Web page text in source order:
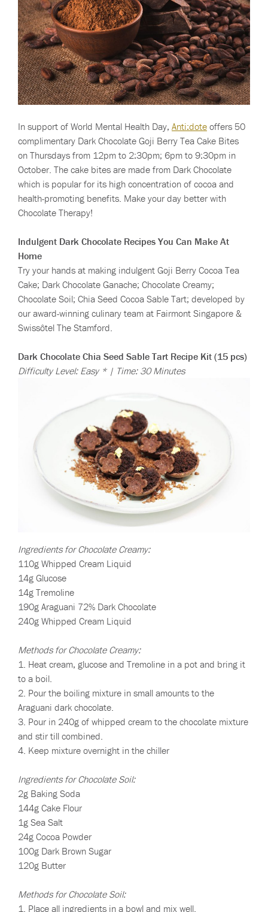
In support of World Mental Health Day, Anti:dote offers 50
complimentary Dark Chocolate Goji Berry Tea Cake Bites
on Thursdays from 12pm to 2:30pm; 6pm to 9:30pm in
October. The cake bites are made from Dark Chocolate
which is popular for its high concentration of cocoa and
health-promoting benefits. Make your day better with
Chocolate Therapy!
Indulgent Dark Chocolate Recipes You Can Make At
Home
Try your hands at making indulgent Goji Berry Cocoa Tea
Cake; Dark Chocolate Ganache; Chocolate Creamy;
Chocolate Soil; Chia Seed Cocoa Sable Tart; developed by
our award-winning culinary team at Fairmont Singapore &
Swissôtel The Stamford.
Dark Chocolate Chia Seed Sable Tart Recipe Kit (15 pcs)
Difficulty Level: Easy * | Time: 30 Minutes
Ingredients for Chocolate Creamy:
110g Whipped Cream Liquid
14g Glucose
14g Tremoline
190g Araguani 72% Dark Chocolate
240g Whipped Cream Liquid
Methods for Chocolate Creamy:
1. Heat cream, glucose and Tremoline in a pot and bring it
to a boil.
2. Pour the boiling mixture in small amounts to the
Araguani dark chocolate.
3. Pour in 240g of whipped cream to the chocolate mixture
and stir till combined.
4. Keep mixture overnight in the chiller
Ingredients for Chocolate Soil:
2g Baking Soda
144g Cake Flour
1g Sea Salt
24g Cocoa Powder
100g Dark Brown Sugar
120g Butter
Methods for Chocolate Soil:
1. Place all ingredients in a bowl and mix well.